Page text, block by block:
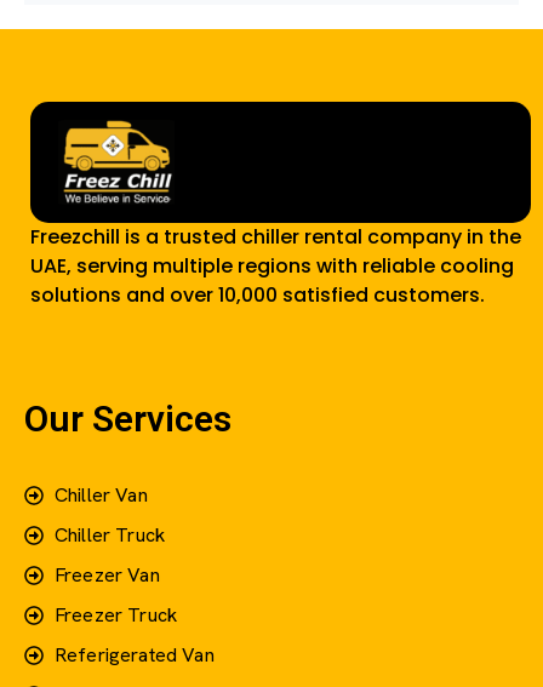
Freezchill is a trusted chiller rental company in the
UAE, serving multiple regions with reliable cooling
solutions and over 10,000 satisfied customers.
Our Services
Chiller Van
Chiller Truck
Freezer Van
Freezer Truck
Referigerated Van